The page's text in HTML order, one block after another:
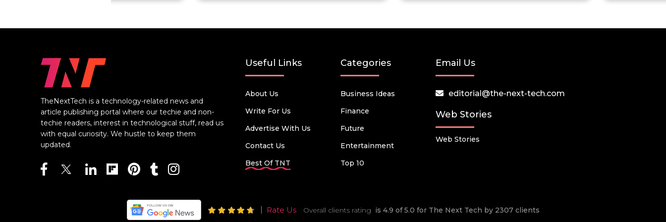
TheNextTech is a technology-related news and
article publishing portal where our techie and non-
techie readers, interest in technological stuff, read us
with equal curiosity. We hustle to keep them
updated.
Useful Links
About Us
Write For Us
Advertise With Us
Contact Us
Best Of TNT
Categories
Business Ideas
Finance
Future
Entertainment
Top 10
Email Us
editorial@the-next-tech.com
Web Stories
Web Stories
Rate Us Overall clients rating is 4.9 of 5.0 for The Next Tech by 2307 clients